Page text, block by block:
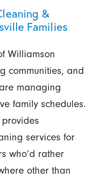
&
Families
Williamson
communities, and
managing
family schedules.
services for
who’d rather
other than